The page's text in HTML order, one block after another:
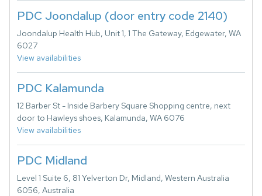
PDC Joondalup (door entry code 2140)
Joondalup Health Hub, Unit 1, 1 The Gateway, Edgewater, WA
6027
View availabilities
PDC Kalamunda
12 Barber St - Inside Barbery Square Shopping centre, next
door to Hawleys shoes, Kalamunda, WA 6076
View availabilities
PDC Midland
Level 1 Suite 6, 81 Yelverton Dr, Midland, Western Australia
6056, Australia